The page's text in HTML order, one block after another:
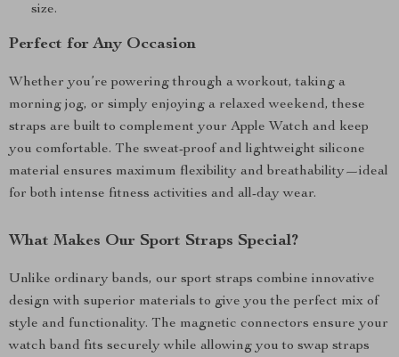
size.
Perfect for Any Occasion
Whether you’re powering through a workout, taking a
morning jog, or simply enjoying a relaxed weekend, these
straps are built to complement your Apple Watch and keep
you comfortable. The sweat-proof and lightweight silicone
material ensures maximum flexibility and breathability—ideal
for both intense fitness activities and all-day wear.
What Makes Our Sport Straps Special?
Unlike ordinary bands, our sport straps combine innovative
design with superior materials to give you the perfect mix of
style and functionality. The magnetic connectors ensure your
watch band fits securely while allowing you to swap straps